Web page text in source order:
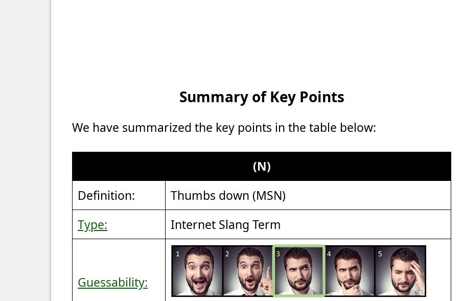
Summary of Key Points
We have summarized the key points in the table below:
(N)
Definition:
Thumbs down (MSN)
Type:
Internet Slang Term
Guessability: